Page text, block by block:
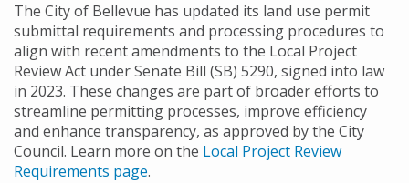
The City of Bellevue has updated its land use permit
submittal requirements and processing procedures to
align with recent amendments to the Local Project
Review Act under Senate Bill (SB) 5290, signed into law
in 2023. These changes are part of broader efforts to
streamline permitting processes, improve efficiency
and enhance transparency, as approved by the City
Council. Learn more on the Local Project Review
Requirements page.